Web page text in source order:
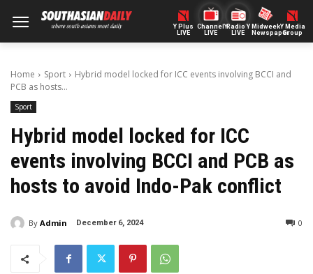
Y Plus
LIVE
ChannelY
LIVE
Radio Y
LIVE
Midweek
Newspaper
Y Media
Group
Home Sport
Hybrid model locked for ICC events involving BCCI and
PCB as hosts...
Sport
Hybrid model locked for ICC
events involving BCCI and PCB as
hosts to avoid Indo-Pak conflict
By Admin December 6, 2024 0